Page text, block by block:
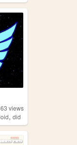
views
,did